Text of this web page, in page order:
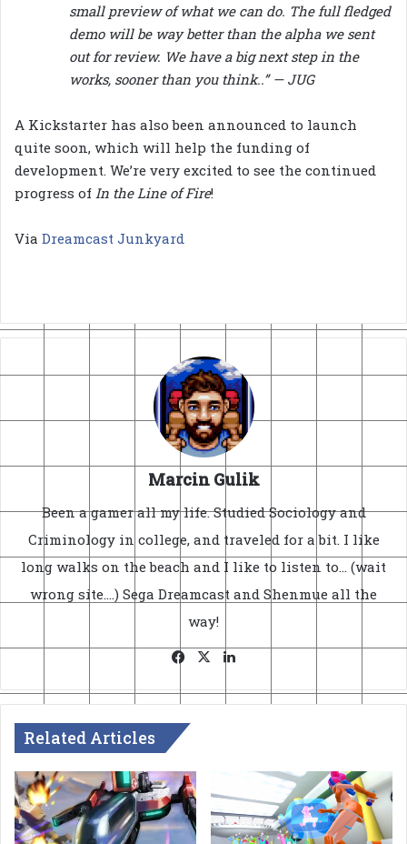
small preview of what we can do. The full fledged
demo will be way better than the alpha we sent
out for review. We have a big next step in the
works, sooner than you think..” — JUG
A Kickstarter has also been announced to launch
quite soon, which will help the funding of
development. We’re very excited to see the continued
progress of In the Line of Fire!
Via Dreamcast Junkyard
Marcin Gulik
Been a gamer all my life. Studied Sociology and
Criminology in college, and traveled for a bit. I like
long walks on the beach and I like to listen to... (wait
wrong site....) Sega Dreamcast and Shenmue all the
way!
Facebook
X
Related Articles